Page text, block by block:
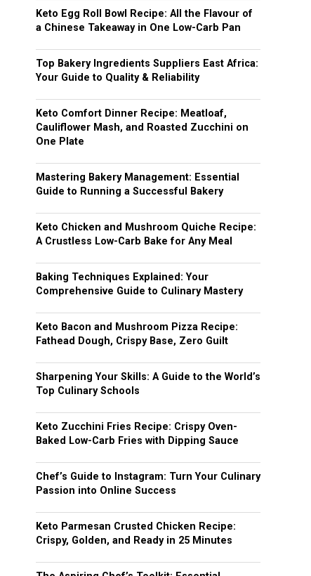
Keto Egg Roll Bowl Recipe: All the Flavour of
a Chinese Takeaway in One Low-Carb Pan
Top Bakery Ingredients Suppliers East Africa:
Your Guide to Quality & Reliability
Keto Comfort Dinner Recipe: Meatloaf,
Cauliflower Mash, and Roasted Zucchini on
One Plate
Mastering Bakery Management: Essential
Guide to Running a Successful Bakery
Keto Chicken and Mushroom Quiche Recipe:
A Crustless Low-Carb Bake for Any Meal
Baking Techniques Explained: Your
Comprehensive Guide to Culinary Mastery
Keto Bacon and Mushroom Pizza Recipe:
Fathead Dough, Crispy Base, Zero Guilt
Sharpening Your Skills: A Guide to the World’s
Top Culinary Schools
Keto Zucchini Fries Recipe: Crispy Oven-
Baked Low-Carb Fries with Dipping Sauce
Chef’s Guide to Instagram: Turn Your Culinary
Passion into Online Success
Keto Parmesan Crusted Chicken Recipe:
Crispy, Golden, and Ready in 25 Minutes